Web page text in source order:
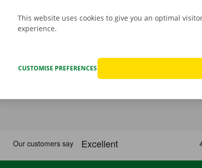
This website uses cookies to give you an optimal
experience.
CUSTOMISE PREFERENCES